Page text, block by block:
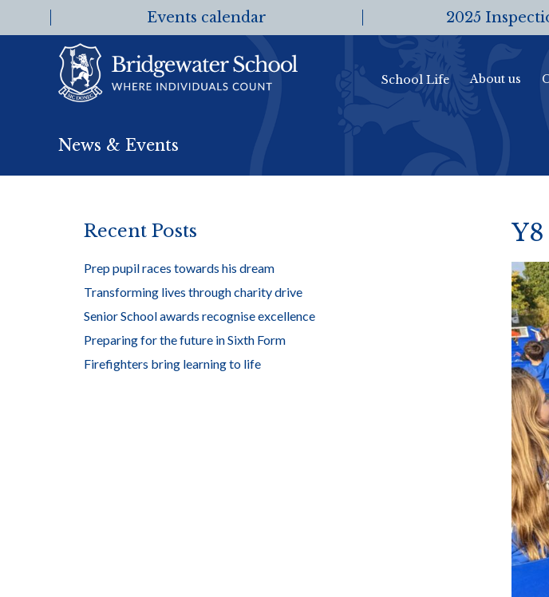
Events calendar 2025
School Life About us
News & Events
Recent Posts
Prep pupil races towards his dream
Transforming lives through charity drive
Senior School awards recognise excellence
Preparing for the future in Sixth Form
Firefighters bring learning to life